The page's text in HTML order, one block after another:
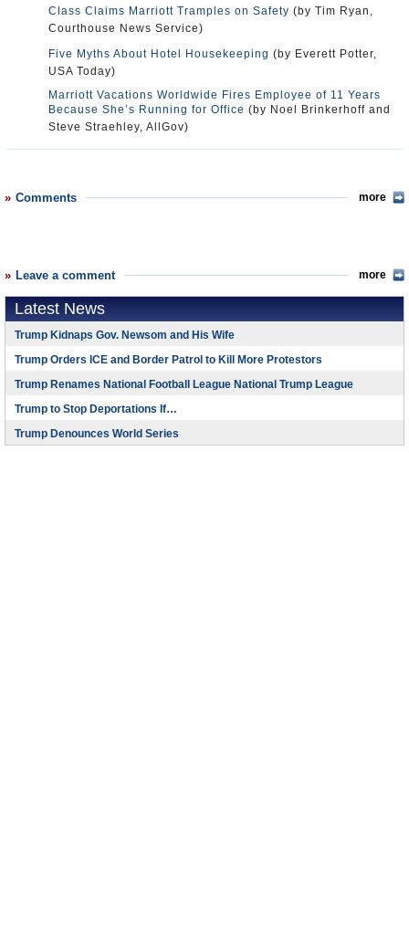
Class Claims Marriott Tramples on Safety (by Tim Ryan,
Courthouse News Service)
Five Myths About Hotel Housekeeping (by Everett Potter,
USA Today)
Marriott Vacations Worldwide Fires Employee of 11 Years
Because She’s Running for Office (by Noel Brinkerhoff and
Steve Straehley, AllGov)
Comments more
Leave a comment more
Latest News
Trump Kidnaps Gov. Newsom and His Wife
Trump Orders ICE and Border Patrol to Kill More Protestors
Trump Renames National Football League National Trump League
Trump to Stop Deportations If…
Trump Denounces World Series